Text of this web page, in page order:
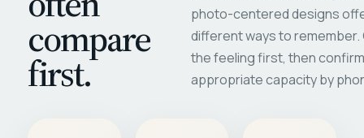
compare
first.
photo-centered designs
different ways to
the feeling first, then
appropriate capacity by